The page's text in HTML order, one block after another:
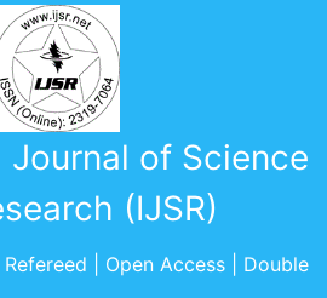
Journal of Science
(IJSR)
| Open Access | Double